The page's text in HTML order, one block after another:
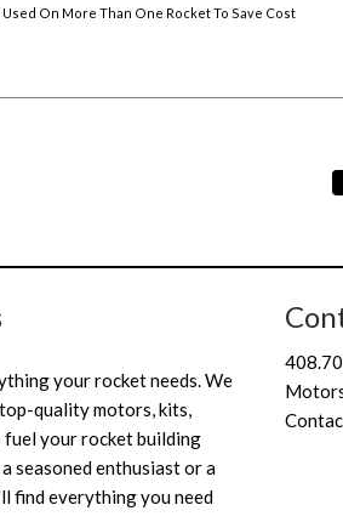
Used On More Than One Rocket To Save Cost
your rocket needs. We
quality motors, kits,
fuel your rocket building
seasoned enthusiast or a
find everything you need